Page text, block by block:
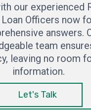
our experienced
Officers now
answers.
team
leaving no room
information.
Let's Talk